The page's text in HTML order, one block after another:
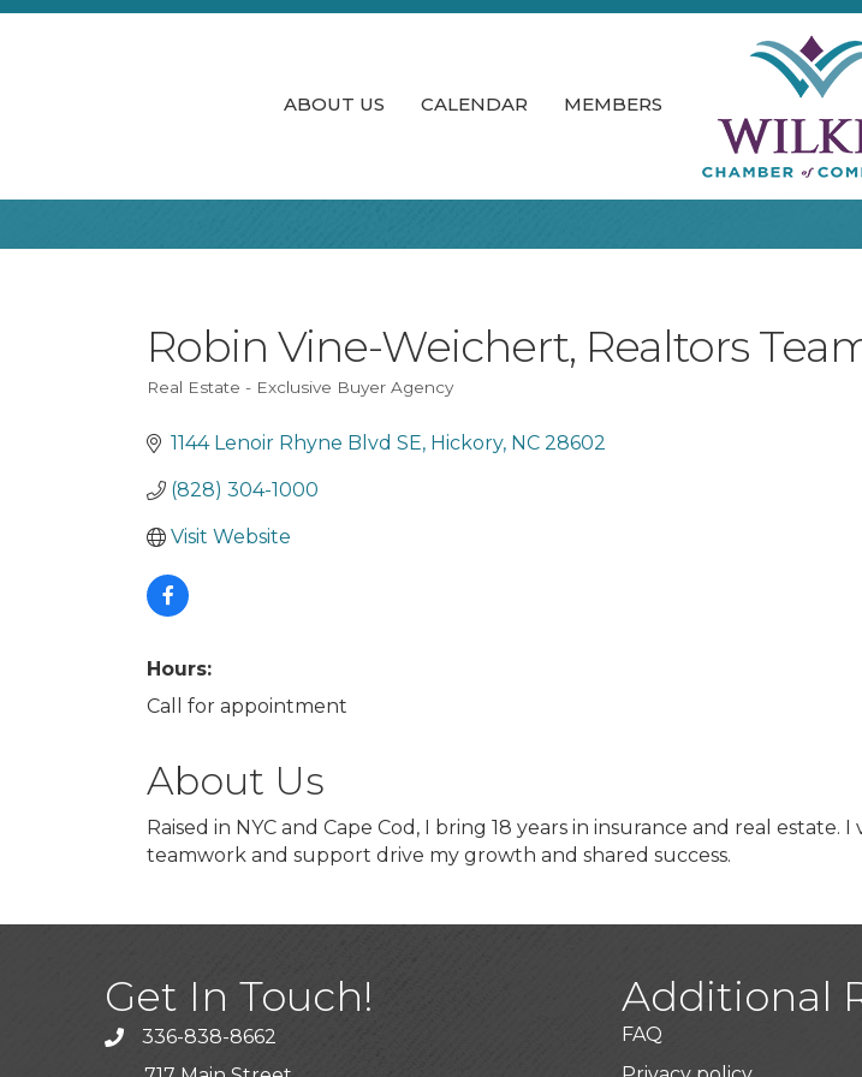
ABOUT US CALENDAR MEMBERS
Robin Vine-Weichert, Realtors
Real Estate - Exclusive Buyer Agency
1144 Lenoir Rhyne Blvd SE Hickory NC 28602
(828) 304-1000
Visit Website
Hours:
Call for appointment
About Us
Raised in NYC and Cape Cod, I bring 18 years in insurance and real
teamwork and support drive my growth and shared success.
Get In Touch!
Call the Chamber
336-838-8662
Additional
FAQ